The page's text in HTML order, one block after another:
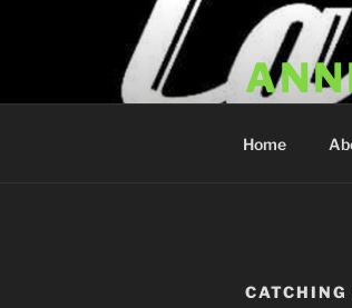
Home
CATCHING